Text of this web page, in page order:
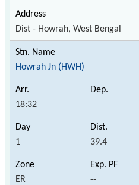
Dist - Howrah, West Bengal
Howrah Jn (HWH)
18:32
1 39.4
ER --